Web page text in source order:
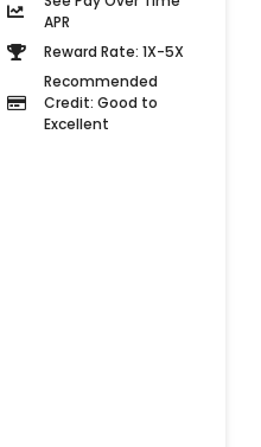
APR
Reward Rate: 1X-5X
Recommended
Credit: Good to
Excellent